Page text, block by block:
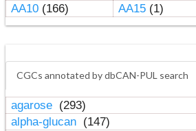
AA10(166) AA15(1)
CGCs annotated by dbCAN-PUL search
agarose (293)
alpha-glucan (147)